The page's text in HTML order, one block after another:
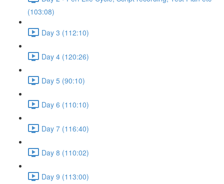
(103:08)
Day 3 (112:10)
Day 4 (120:26)
Day 5 (90:10)
Day 6 (110:10)
Day 7 (116:40)
Day 8 (110:02)
Day 9 (113:00)